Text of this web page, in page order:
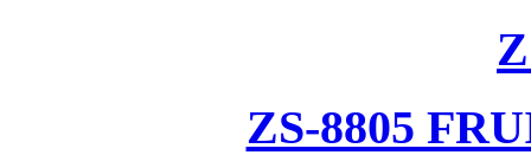
ZS-8805